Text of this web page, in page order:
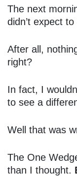
The next
didn’t expect
After all,
right?
In fact, I
to see a
Well that was
The One
than I thought.